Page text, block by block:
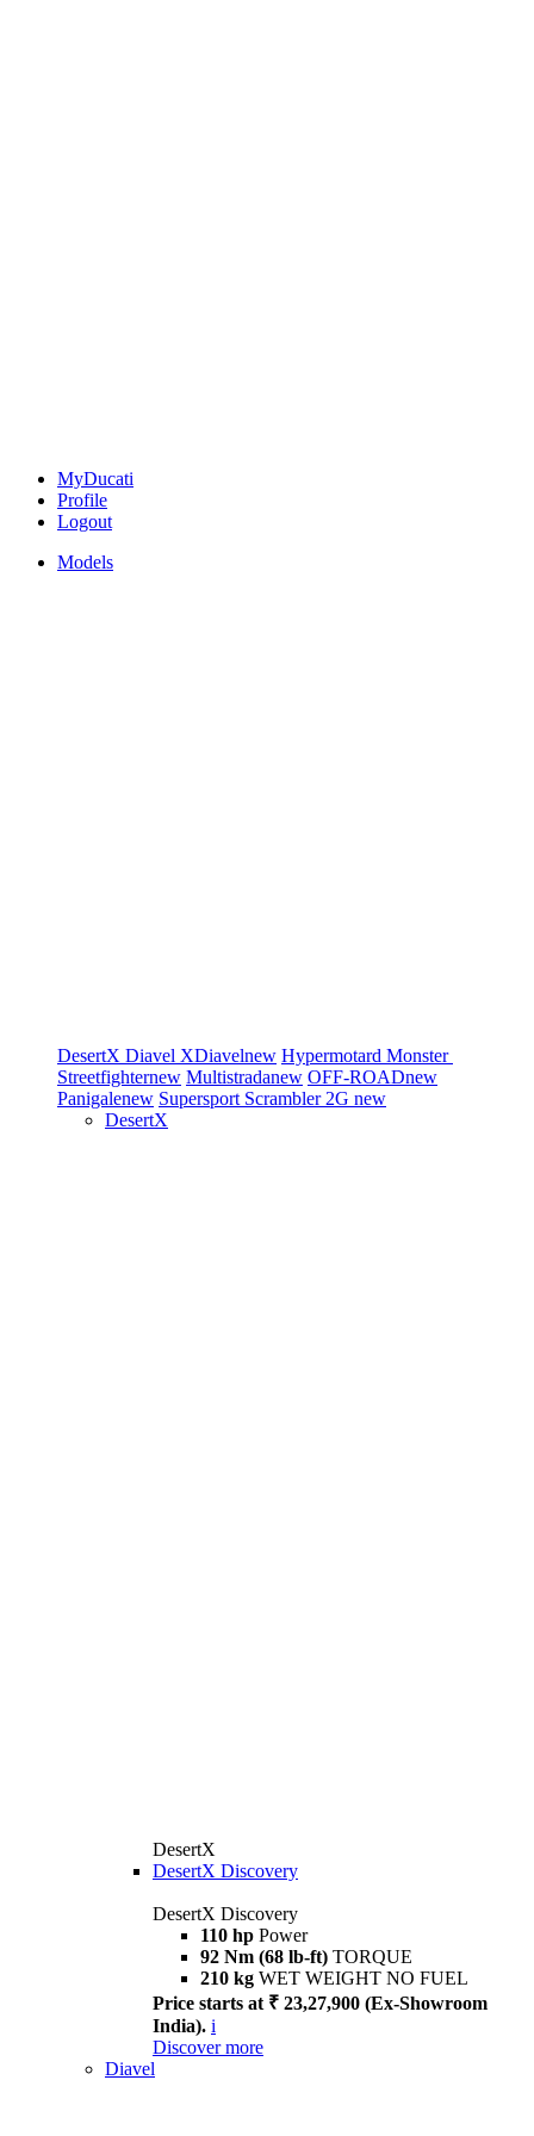
MyDucati
Profile
Logout
Models
DesertX Diavel XDiavelnew Hypermotard Monster
Streetfighternew Multistradanew OFF-ROADnew
Panigalenew Supersport Scrambler 2G new
DesertX
DesertX
DesertX Discovery
DesertX Discovery
110 hp Power
92 Nm (68 lb-ft) TORQUE
210 kg WET WEIGHT NO FUEL
Price starts at ₹ 23,27,900 (Ex-Showroom
India). i
Discover more
Diavel